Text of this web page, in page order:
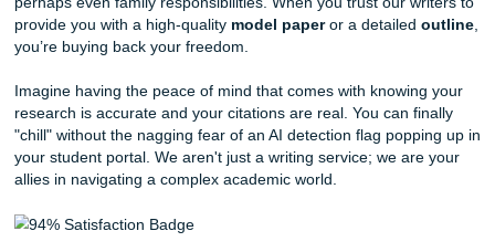
One of the biggest frustrations with AI is the constant
prompting." You ask for a change, and the bot forgets the
generic summary. It’s like talking to a wall that
a fake fact at you.
Why waste your time in a loop of "keep making
you could just talk to a professional? Our process is
be straightforward. You tell us what you need once, and